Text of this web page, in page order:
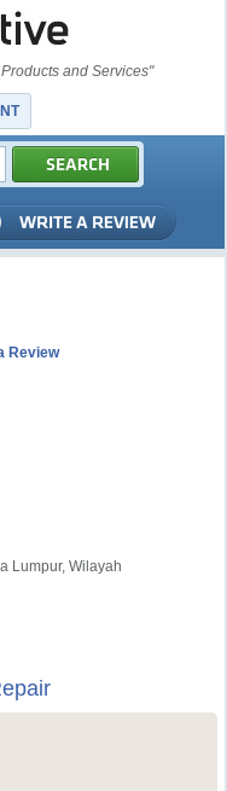
and Services"
Review
Lumpur, Wilayah